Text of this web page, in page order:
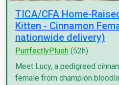
TICA/CFA Home-
Kitten - Cinnamon
nationwide delivery)
PurrfectlyPlush (52h)
Meet Lucy, a pedigreed
female from champion